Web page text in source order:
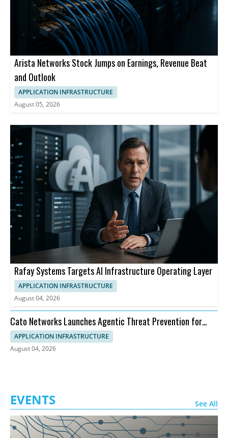
Arista Networks Stock Jumps on Earnings, Revenue Beat
and Outlook
APPLICATION INFRASTRUCTURE
August 05, 2026
Rafay Systems Targets AI Infrastructure Operating Layer
APPLICATION INFRASTRUCTURE
August 04, 2026
Cato Networks Launches Agentic Threat Prevention for
SASE
APPLICATION INFRASTRUCTURE
August 04, 2026
EVENTS See All